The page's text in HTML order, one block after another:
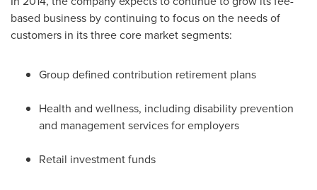
based business by continuing to focus on the needs of
customers in its three core market segments:
Group defined contribution retirement plans
Health and wellness, including disability prevention
and management services for employers
Retail investment funds